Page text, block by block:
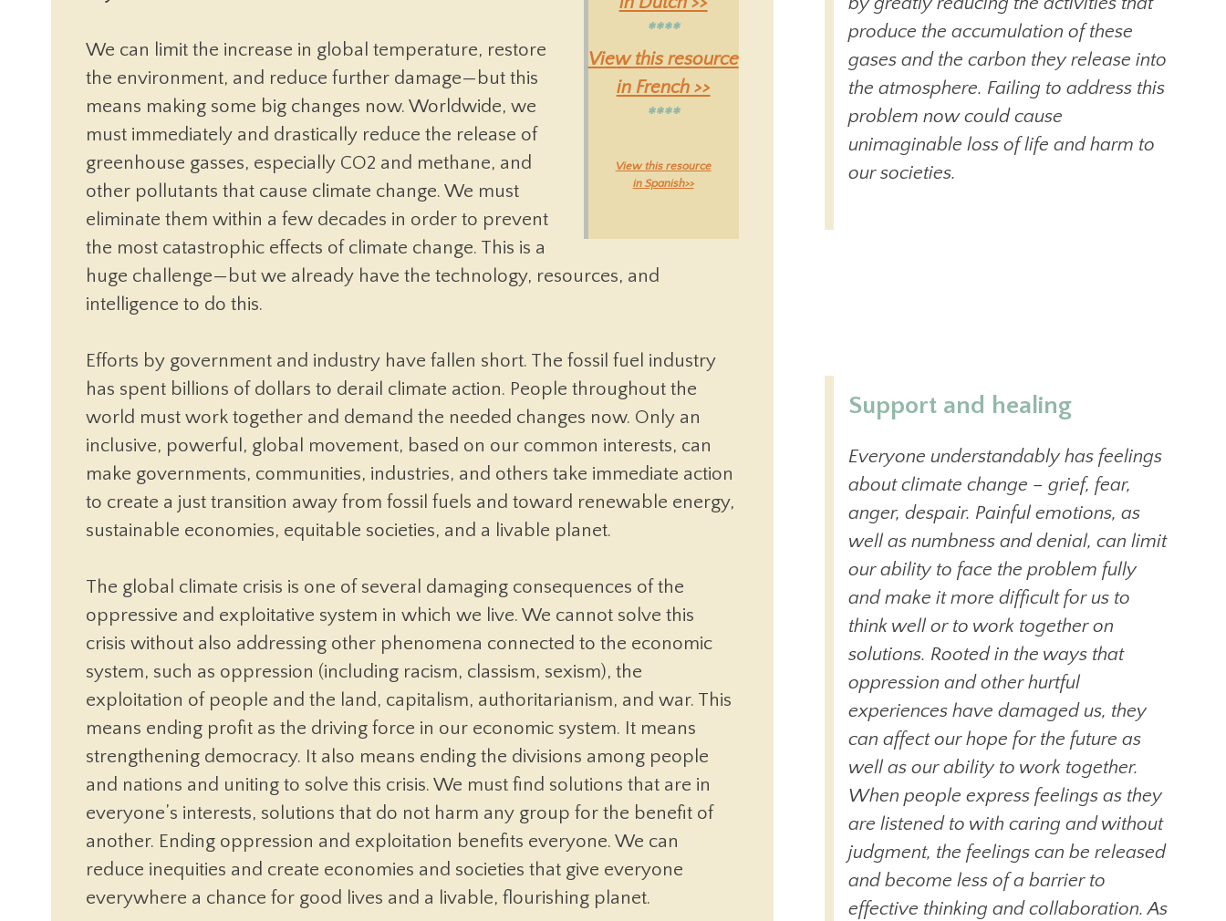
****
View this resource
in French >>
****
View this resource
in Spanish>>
We can limit the increase in global temperature, restore
the environment, and reduce further damage—but this
means making some big changes now. Worldwide, we
must immediately and drastically reduce the release of
greenhouse gasses, especially CO2 and methane, and
other pollutants that cause climate change. We must
eliminate them within a few decades in order to prevent
the most catastrophic effects of climate change. This is a
huge challenge—but we already have the technology, resources, and
intelligence to do this.
Efforts by government and industry have fallen short. The fossil fuel industry
has spent billions of dollars to derail climate action. People throughout the
world must work together and demand the needed changes now. Only an
inclusive, powerful, global movement, based on our common interests, can
make governments, communities, industries, and others take immediate action
to create a just transition away from fossil fuels and toward renewable energy,
sustainable economies, equitable societies, and a livable planet.
The global climate crisis is one of several damaging consequences of the
oppressive and exploitative system in which we live. We cannot solve this
crisis without also addressing other phenomena connected to the economic
system, such as oppression (including racism, classism, sexism), the
exploitation of people and the land, capitalism, authoritarianism, and war. This
means ending profit as the driving force in our economic system. It means
strengthening democracy. It also means ending the divisions among people
and nations and uniting to solve this crisis. We must find solutions that are in
everyone’s interests, solutions that do not harm any group for the benefit of
another. Ending oppression and exploitation benefits everyone. We can
reduce inequities and create economies and societies that give everyone
everywhere a chance for good lives and a livable, flourishing planet.
produce the accumulation of these
gases and the carbon they release into
the atmosphere. Failing to address this
problem now could cause
unimaginable loss of life and harm to
our societies.
Support and healing
Everyone understandably has feelings
about climate change – grief, fear,
anger, despair. Painful emotions, as
well as numbness and denial, can limit
our ability to face the problem fully
and make it more difficult for us to
think well or to work together on
solutions. Rooted in the ways that
oppression and other hurtful
experiences have damaged us, they
can affect our hope for the future as
well as our ability to work together.
When people express feelings as they
are listened to with caring and without
judgment, the feelings can be released
and become less of a barrier to
effective thinking and collaboration. As